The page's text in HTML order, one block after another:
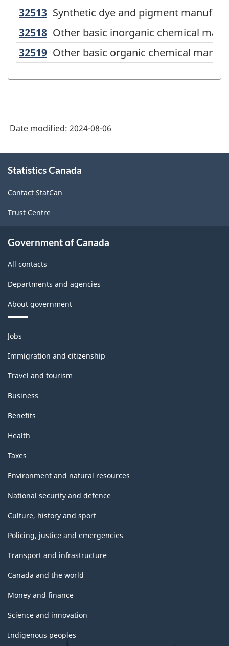
North
American
Industry
Classification
System
Version
Industrial
production
(based
the
2008
International
for
-
Classification
structure
32513 Synthetic dye and pigment
Synthetic dye and pigment
32518 Other basic inorganic chemical
Other basic inorganic chemical
32519 Other basic organic chemical
Other basic organic chemical
Date modified: 2024-08-06
this
Statistics Canada
Contact StatCan
Trust Centre
Government of Canada
All contacts
Departments and agencies
About government
Themes
and
topics
Jobs
Immigration and citizenship
Travel and tourism
Business
Benefits
Health
Taxes
Environment and natural resources
National security and defence
Culture, history and sport
Policing, justice and emergencies
Transport and infrastructure
Canada and the world
Money and finance
Science and innovation
Indigenous peoples